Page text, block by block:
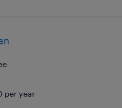
per year